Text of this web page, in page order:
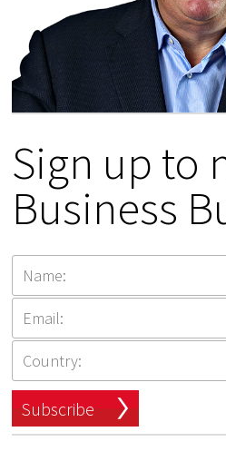
Sign up to
Business
Subscribe